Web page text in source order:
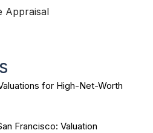
Appraisal
for High-Net-Worth
Francisco: Valuation